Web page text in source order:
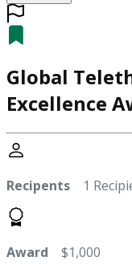
Global
Excellence
Recipents 1
Award $1,000